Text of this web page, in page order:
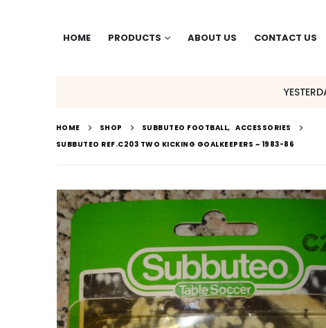
HOME PRODUCTS ABOUT US CONTACT US
HOME SHOP SUBBUTEO FOOTBALL, ACCESSORIES
SUBBUTEO REF.C203 TWO KICKING GOALKEEPERS ~ 1983-86